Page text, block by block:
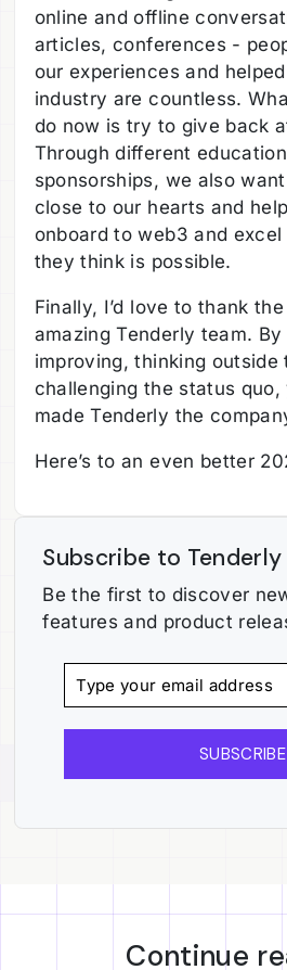
online and offline
articles, conferences -
our experiences and
industry are countless.
do now is try to give back
Through different
sponsorships, we also
close to our hearts and
onboard to web3 and
they think is possible.
Finally, I’d love to thank
amazing Tenderly team.
improving, thinking outside
challenging the status quo,
made Tenderly the
Here’s to an even better
Subscribe to Tenderly
Be the first to discover
features and product
SUBSCRIBE
Continue